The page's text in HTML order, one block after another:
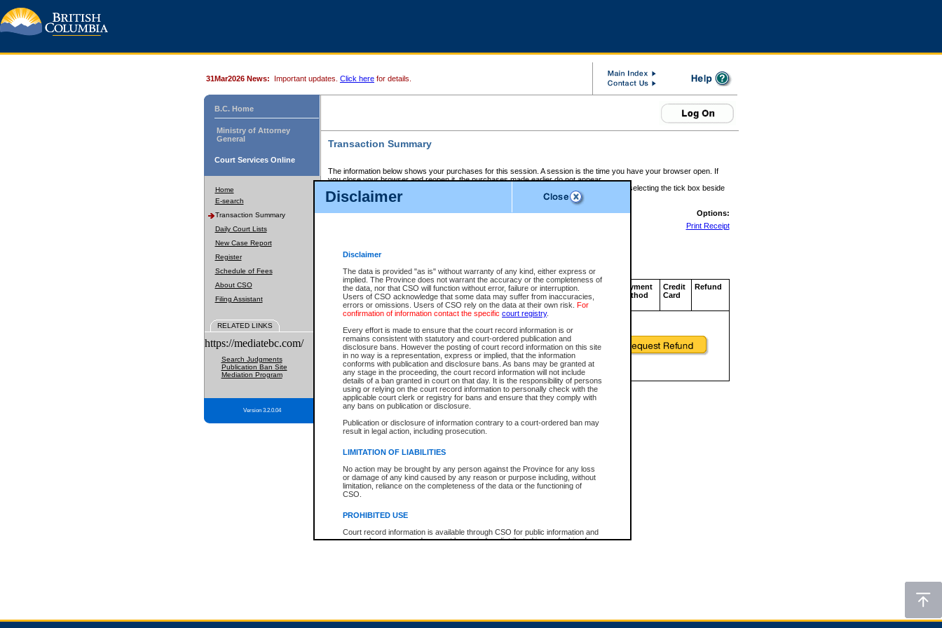
Disclaimer
Disclaimer
The data is provided "as is" without warranty of any kind, either express or
implied. The Province does not warrant the accuracy or the completeness of
the data, nor that CSO will function without error, failure or interruption.
Users of CSO acknowledge that some data may suffer from inaccuracies,
errors or omissions. Users of CSO rely on the data at their own risk. For
confirmation of information contact the specific court registry.
Every effort is made to ensure that the court record information is or
remains consistent with statutory and court-ordered publication and
disclosure bans. However the posting of court record information on this site
in no way is a representation, express or implied, that the information
conforms with publication and disclosure bans. As bans may be granted at
any stage in the proceeding, the court record information will not include
details of a ban granted in court on that day. It is the responsibility of persons
using or relying on the court record information to personally check with the
applicable court clerk or registry for bans and ensure that they comply with
any bans on publication or disclosure.
Publication or disclosure of information contrary to a court-ordered ban may
result in legal action, including prosecution.
LIMITATION OF LIABILITIES
No action may be brought by any person against the Province for any loss
or damage of any kind caused by any reason or purpose including, without
limitation, reliance on the completeness of the data or the functioning of
CSO.
PROHIBITED USE
Court record information is available through CSO for public information and
research purposes and may not be copied or distributed in any fashion for
expressly prohibited. Persons found misusing this privilege will lose access
31Mar2026 News: Important updates. Click here for details.
B.C. Home
Ministry of Attorney
General
Court Services Online
Home
E-search
Transaction Summary
Daily Court Lists
New Case Report
Register
Schedule of Fees
About CSO
Filing Assistant
RELATED LINKS
https://mediatebc.com/
Search Judgments
Publication Ban Site
Mediation Program
Version 3.2.0.04
Transaction Summary
The information below shows your purchases for this session. A session is the time you have your browser open. If
you close your browser and reopen it, the purchases made earlier do not appear.
If there is an error in one or more of the transactions below, you can request a refund by selecting the tick box beside
those transactions and clicking on Request Refund.
CSO Session Summary:Session ID - 145620645
Options:
Print Receipt
Service Description File No. Amount
CSO
Invoice
Number
CSO
Service
ID
Approval
Code
Payment
Method
Credit
Card
Refund
Total For Session: $0.00 Canadian Dollars